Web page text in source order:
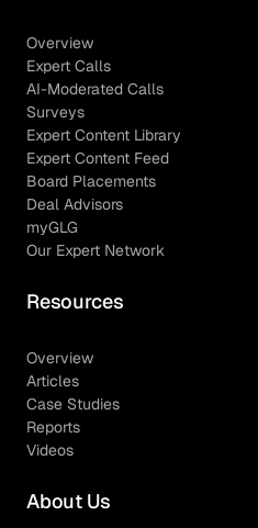
Overview
Expert Calls
AI-Moderated Calls
Surveys
Expert Content Library
Expert Content Feed
Board Placements
Deal Advisors
myGLG
Our Expert Network
Resources
Overview
Articles
Case Studies
Reports
Videos
About Us